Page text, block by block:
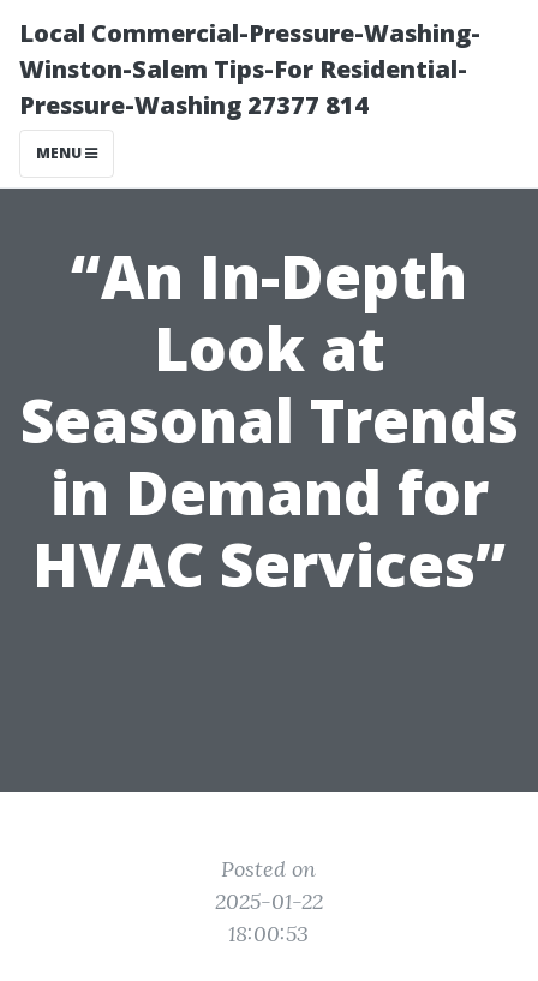
Local Commercial-Pressure-Washing-
Winston-Salem Tips-For Residential-
Pressure-Washing 27377 814
MENU
“An In-Depth
Look at
Seasonal Trends
in Demand for
HVAC Services”
Posted on
2025-01-22
18:00:53